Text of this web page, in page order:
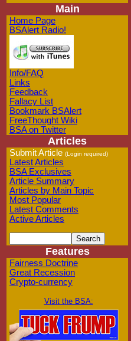
Main
Home Page
BSAlert Radio!
Info/FAQ
Links
Feedback
Fallacy List
Bookmark BSAlert
FreeThought Wiki
BSA on Twitter
Articles
Submit Article (Login required)
Latest Articles
BSA Exclusives
Article Summary
Articles by Main Topic
Most Popular
Latest Comments
Active Articles
Features
Fairness Doctrine
Great Recession
Crypto-currency
Visit the BSA: